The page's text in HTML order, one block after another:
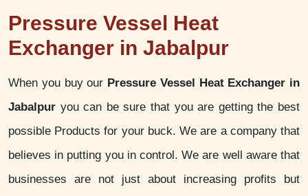
Pressure Vessel Heat
Exchanger in Jabalpur
When you buy our Pressure Vessel Heat Exchanger in
Jabalpur you can be sure that you are getting the best
possible Products for your buck. We are a company that
believes in putting you in control. We are well aware that
businesses are not just about increasing profits but